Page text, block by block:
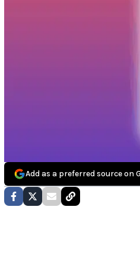
Add as a preferred source on